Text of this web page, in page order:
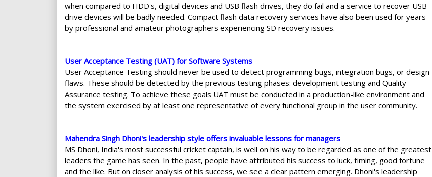
when compared to HDD's, digital devices and USB flash drives, they do fail and a service to recover USB
drive devices will be badly needed. Compact flash data recovery services have also been used for years
by professional and amateur photographers experiencing SD recovery issues.
User Acceptance Testing (UAT) for Software Systems
User Acceptance Testing should never be used to detect programming bugs, integration bugs, or design
flaws. These should be detected by the previous testing phases: development testing and Quality
Assurance testing. To achieve these goals UAT must be conducted in a production-like environment and
the system exercised by at least one representative of every functional group in the user community.
Mahendra Singh Dhoni's leadership style offers invaluable lessons for managers
MS Dhoni, India's most successful cricket captain, is well on his way to be regarded as one of the greatest
leaders the game has seen. In the past, people have attributed his success to luck, timing, good fortune
and the like. But on closer analysis of his success, we see a clear pattern emerging. Dhoni's leadership